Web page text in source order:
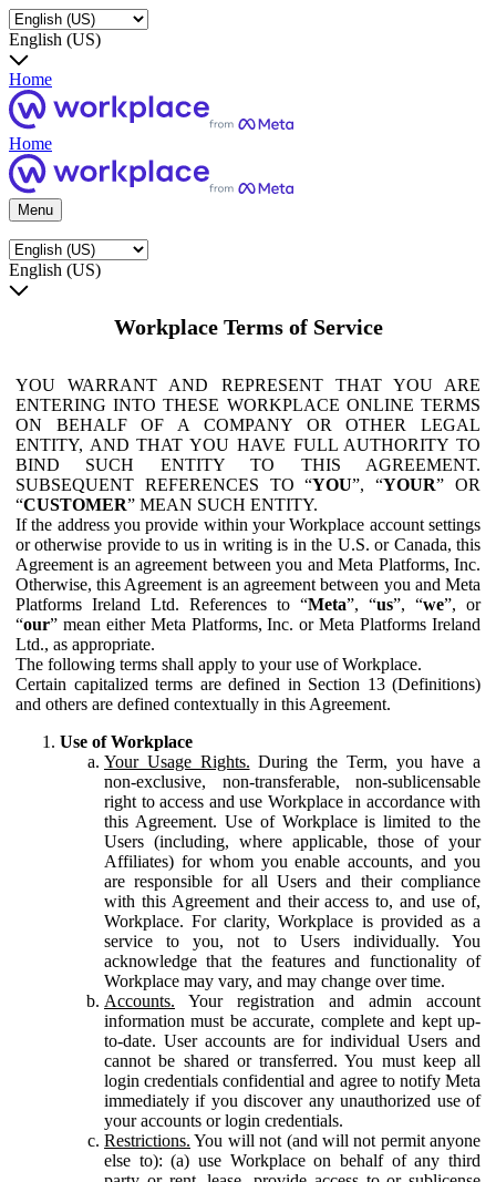
English (US)
Home
Home
Menu
English (US)
Workplace Terms of Service
YOU WARRANT AND REPRESENT THAT YOU ARE
ENTERING INTO THESE WORKPLACE ONLINE TERMS
ON BEHALF OF A COMPANY OR OTHER LEGAL
ENTITY, AND THAT YOU HAVE FULL AUTHORITY TO
BIND SUCH ENTITY TO THIS AGREEMENT.
SUBSEQUENT REFERENCES TO “YOU”, “YOUR” OR
“CUSTOMER” MEAN SUCH ENTITY.
If the address you provide within your Workplace account settings
or otherwise provide to us in writing is in the U.S. or Canada, this
Agreement is an agreement between you and Meta Platforms, Inc.
Otherwise, this Agreement is an agreement between you and Meta
Platforms Ireland Ltd. References to “Meta”, “us”, “we”, or
“our” mean either Meta Platforms, Inc. or Meta Platforms Ireland
Ltd., as appropriate.
The following terms shall apply to your use of Workplace.
Certain capitalized terms are defined in Section 13 (Definitions)
and others are defined contextually in this Agreement.
Use of Workplace
Your Usage Rights. During the Term, you have a
non-exclusive, non-transferable, non-sublicensable
right to access and use Workplace in accordance with
this Agreement. Use of Workplace is limited to the
Users (including, where applicable, those of your
Affiliates) for whom you enable accounts, and you
are responsible for all Users and their compliance
with this Agreement and their access to, and use of,
Workplace. For clarity, Workplace is provided as a
service to you, not to Users individually. You
acknowledge that the features and functionality of
Workplace may vary, and may change over time.
Accounts. Your registration and admin account
information must be accurate, complete and kept up-
to-date. User accounts are for individual Users and
cannot be shared or transferred. You must keep all
login credentials confidential and agree to notify Meta
immediately if you discover any unauthorized use of
your accounts or login credentials.
Restrictions. You will not (and will not permit anyone
else to): (a) use Workplace on behalf of any third